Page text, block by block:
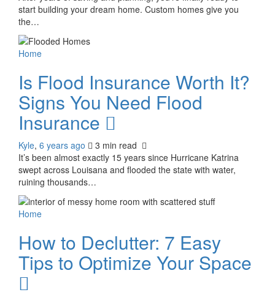
0
start building your dream home. Custom homes give you
the…
Home
Is Flood Insurance Worth It?
Signs You Need Flood
Insurance
Kyle, 6 years ago 3 min read
It’s been almost exactly 15 years since Hurricane Katrina
swept across Louisana and flooded the state with water,
ruining thousands…
Home
How to Declutter: 7 Easy
Tips to Optimize Your Space